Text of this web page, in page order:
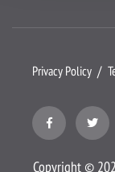
Privacy Policy
Copyright ©